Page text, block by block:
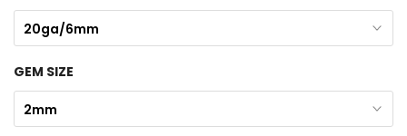
20ga/6mm
GEM SIZE
2mm